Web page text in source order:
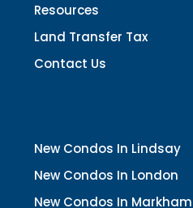
Resources
Land Transfer Tax
Contact Us
New Condos In Lindsay
New Condos In London
New Condos In Markham